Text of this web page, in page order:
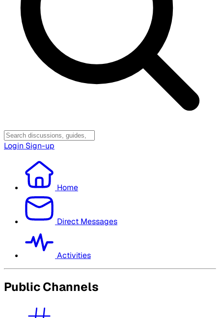
Login Sign-up
Home
Direct Messages
Activities
Public Channels